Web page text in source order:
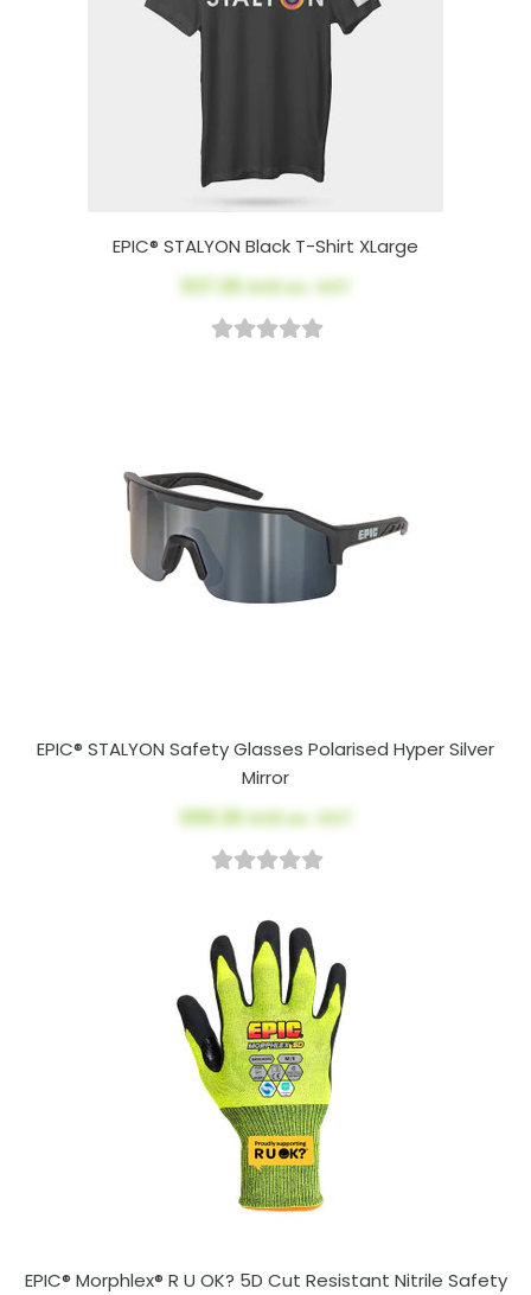
EPIC® STALYON Black T-Shirt XLarge
$27.26AUD ex. GST
EPIC® STALYON Safety Glasses Polarised Hyper Silver
Mirror
$99.26AUD ex. GST
EPIC® Morphlex® R U OK? 5D Cut Resistant Nitrile Safety